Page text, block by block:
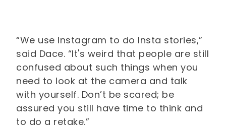
“We use Instagram to do Insta stories,”
said Dace. “It's weird that people are still
confused about such things when you
need to look at the camera and talk
with yourself. Don’t be scared; be
assured you still have time to think and
to do a retake.”